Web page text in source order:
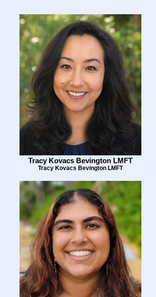
Tracy Kovacs Bevington LMFT
Tracy Kovacs Bevington LMFT